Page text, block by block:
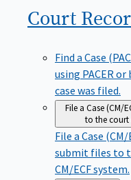
Court
Find a Case
using PACER
case was filed.
File a Case (CM/
to the court
File a Case (CM/
submit files to
CM/ECF system.